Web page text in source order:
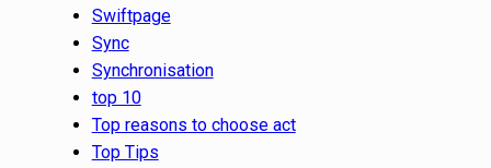
Swiftpage
Sync
Synchronisation
top 10
Top reasons to choose act
Top Tips